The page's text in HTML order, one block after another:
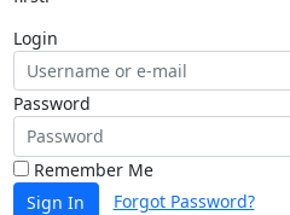
Login
Password
Remember Me
Sign In
Forgot Password?